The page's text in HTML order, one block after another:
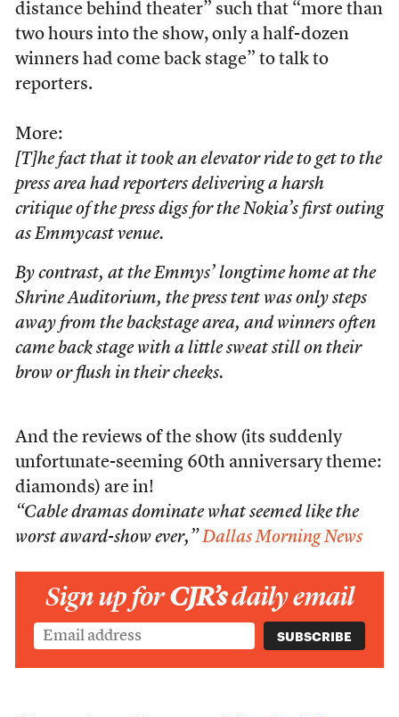
distance behind theater” such that “more than
two hours into the show, only a half-dozen
winners had come back stage” to talk to
reporters.
More:
[T]he fact that it took an elevator ride to get to the
press area had reporters delivering a harsh
critique of the press digs for the Nokia’s first outing
as Emmycast venue.
By contrast, at the Emmys’ longtime home at the
Shrine Auditorium, the press tent was only steps
away from the backstage area, and winners often
came back stage with a little sweat still on their
brow or flush in their cheeks.
And the reviews of the show (its suddenly
unfortunate-seeming 60th anniversary theme:
diamonds) are in!
“Cable dramas dominate what seemed like the
worst award-show ever,” Dallas Morning News
Sign up forCJR’sdaily email